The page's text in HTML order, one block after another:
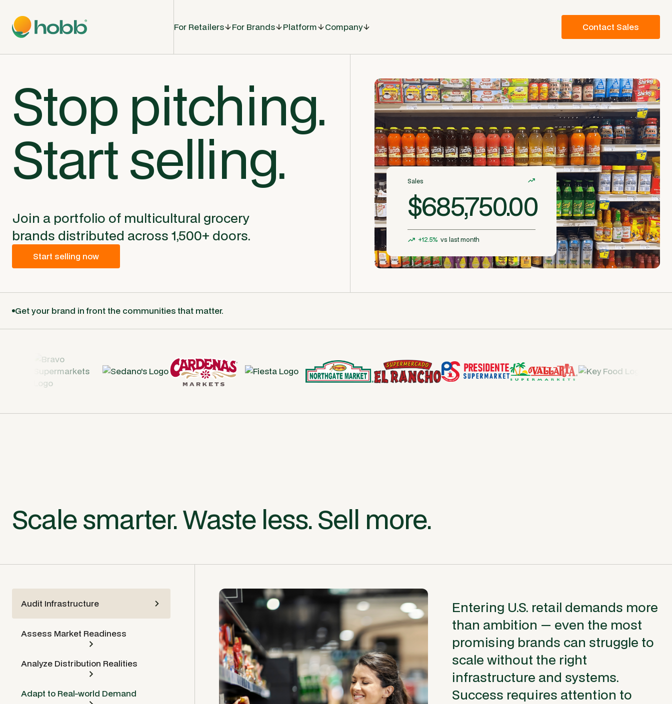
For Retailers For Brands Platform Company Contact Sales
Stop pitching.
Start selling.
Join a portfolio of multicultural grocery
brands distributed across 1,500+ doors.
Start selling now
Sales
$685,750.00
+12.5% vs last month
Get your brand in front the communities that matter.
Scale smarter. Waste less. Sell more.
Audit Infrastructure
Assess Market Readiness
Analyze Distribution Realities
Adapt to Real-world Demand
Entering U.S. retail demands more
than ambition — even the most
promising brands can struggle to
scale without the right
infrastructure and systems.
Success requires attention to